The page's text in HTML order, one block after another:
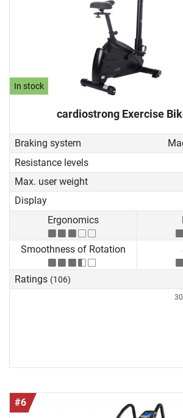
In stock
cardiostrong Exercise
Braking system
Resistance levels
Max. user weight
Display
Ergonomics
Smoothness of Rotation
Ratings (106)
#6